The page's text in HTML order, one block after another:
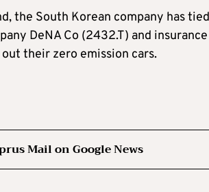
the South Korean company has
DeNA Co (2432.T) and
their zero emission cars.
Mail on Google News